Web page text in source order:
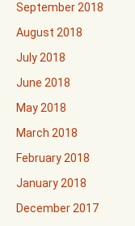
September 2018
August 2018
July 2018
June 2018
May 2018
March 2018
February 2018
January 2018
December 2017